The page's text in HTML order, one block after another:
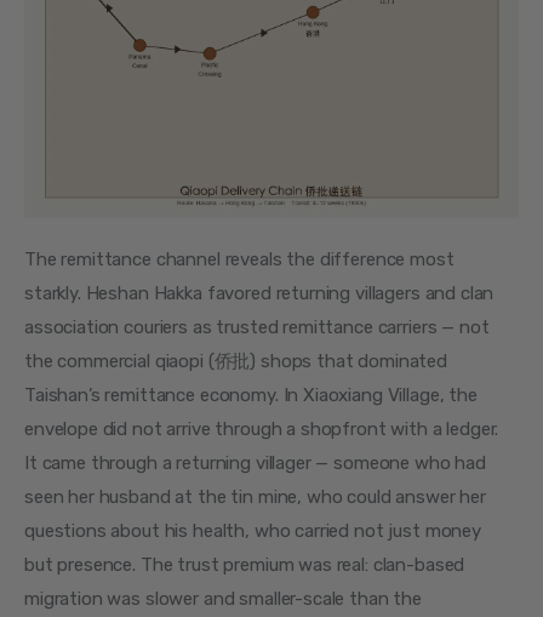
The remittance channel reveals the difference most
starkly. Heshan Hakka favored returning villagers and clan
association couriers as trusted remittance carriers — not
the commercial qiaopi (侨批) shops that dominated
Taishan’s remittance economy. In Xiaoxiang Village, the
envelope did not arrive through a shopfront with a ledger.
It came through a returning villager — someone who had
seen her husband at the tin mine, who could answer her
questions about his health, who carried not just money
but presence. The trust premium was real: clan-based
migration was slower and smaller-scale than the